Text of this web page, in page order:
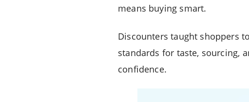
means buying smart.
Discounters taught shoppers
standards for taste, sourcing,
confidence.